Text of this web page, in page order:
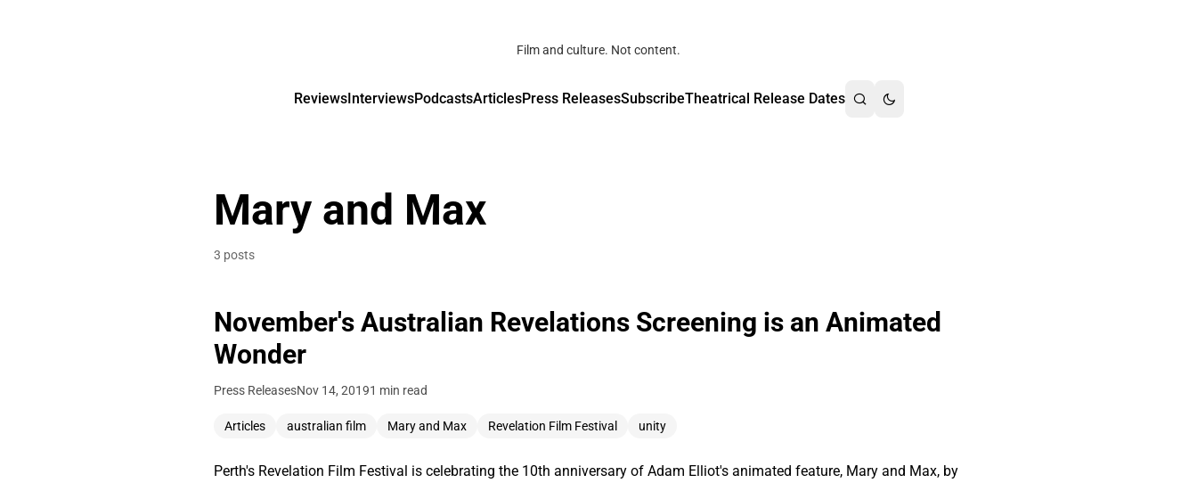
Film and culture. Not content.
ReviewsInterviewsPodcastsArticlesPress ReleasesSubscribeTheatrical Release Dates
Mary and Max
3 posts
November's Australian Revelations Screening is an Animated
Wonder
Press ReleasesNov 14, 20191 min read
Articles australian film Mary and Max Revelation Film Festival unity
Perth's Revelation Film Festival is celebrating the 10th anniversary of Adam Elliot's animated feature, Mary and Max, by